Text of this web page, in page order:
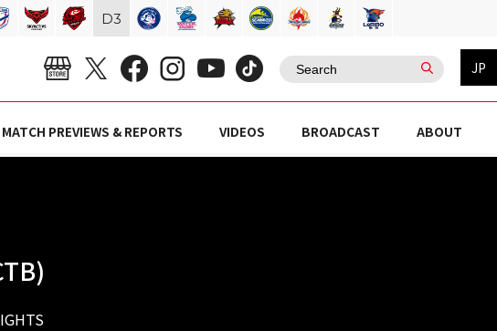
JP
MATCH PREVIEWS & REPORTS VIDEOS BROADCAST ABOUT
D3